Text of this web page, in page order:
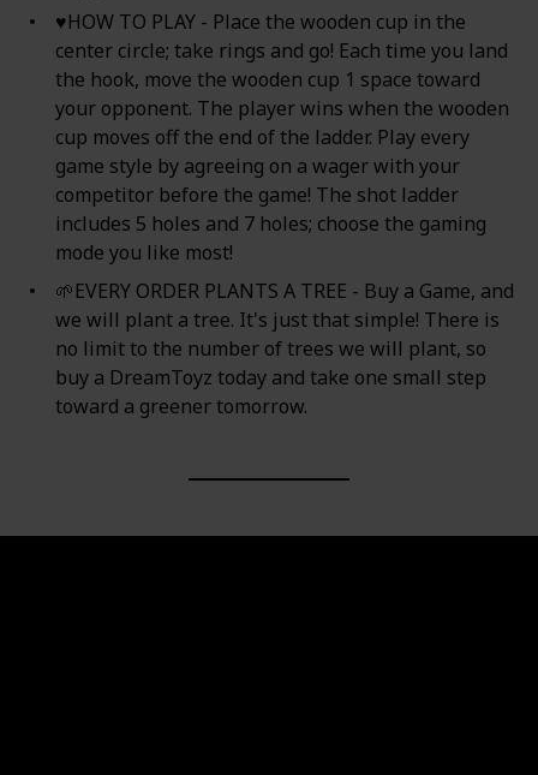
♥HOW TO PLAY - Place the wooden cup in the
center circle; take rings and go! Each time you land
the hook, move the wooden cup 1 space toward
your opponent. The player wins when the wooden
cup moves off the end of the ladder. Play every
game style by agreeing on a wager with your
competitor before the game! The shot ladder
includes 5 holes and 7 holes; choose the gaming
mode you like most!
🌱EVERY ORDER PLANTS A TREE - Buy a Game, and
we will plant a tree. It's just that simple! There is
no limit to the number of trees we will plant, so
buy a DreamToyz today and take one small step
toward a greener tomorrow.